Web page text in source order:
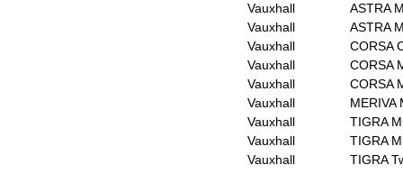
Vauxhall
ASTRA
Vauxhall
ASTRA
Vauxhall
CORSA
Vauxhall
CORSA
Vauxhall
CORSA
Vauxhall
MERIVA
Vauxhall
TIGRA
Vauxhall
TIGRA
Vauxhall
TIGRA